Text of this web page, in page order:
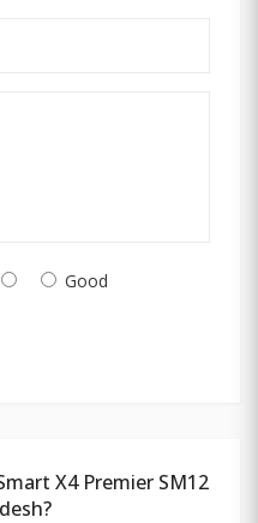
Good
X4 Premier SM12